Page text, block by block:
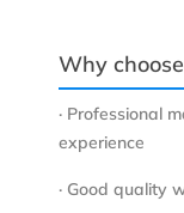
Why
· Professional
experience
· Good quality